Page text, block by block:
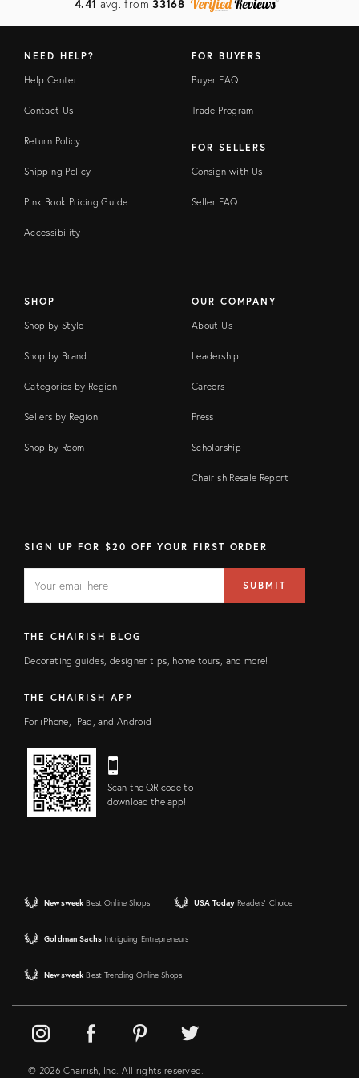
4.41 avg. from33168
NEED HELP?
Help Center
Contact Us
Return Policy
Shipping Policy
Pink Book Pricing Guide
Accessibility
FOR BUYERS
Buyer FAQ
Trade Program
FOR SELLERS
Consign with Us
Seller FAQ
SHOP
Shop by Style
Shop by Brand
Categories by Region
Sellers by Region
Shop by Room
OUR COMPANY
About Us
Leadership
Careers
Press
Scholarship
Chairish Resale Report
SIGN UP FOR $20 OFF YOUR FIRST ORDER
FIELD
address
SUBMIT
THE CHAIRISH BLOG
Decorating guides, designer tips, home tours, and more!
THE CHAIRISH APP
For iPhone, iPad, and Android
Scan the QR code to
download the app!
Newsweek Best Online Shops USA Today Readers' Choice
Goldman Sachs Intriguing Entrepreneurs
Newsweek Best Trending Online Shops
© 2026 Chairish, Inc. All rights reserved.